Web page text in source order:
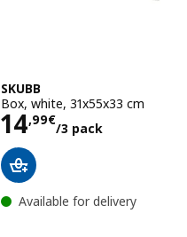
SKUBB
Box, white, 31x55x33 cm
14,99€
/3 pack
Price 14,99€/3
Available for delivery